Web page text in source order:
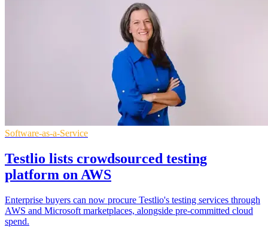
Software-as-a-Service
Testlio lists crowdsourced testing
platform on AWS
Enterprise buyers can now procure Testlio's testing services through
AWS and Microsoft marketplaces, alongside pre-committed cloud
spend.